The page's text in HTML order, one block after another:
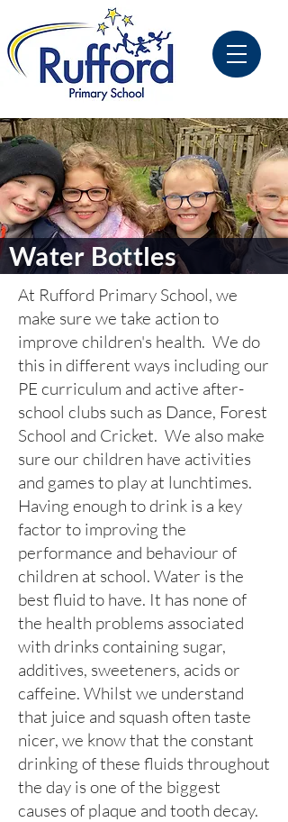
Water Bottles
At Rufford Primary School, we
make sure we take action to
improve children's health. We do
this in different ways including our
PE curriculum and active after-
school clubs such as Dance, Forest
School and Cricket. We also make
sure our children have activities
and games to play at lunchtimes.
Having enough to drink is a key
factor to improving the
performance and behaviour of
children at school. Water is the
best fluid to have. It has none of
the health problems associated
with drinks containing sugar,
additives, sweeteners, acids or
caffeine. Whilst we understand
that juice and squash often taste
nicer, we know that the constant
drinking of these fluids throughout
the day is one of the biggest
causes of plaque and tooth decay.